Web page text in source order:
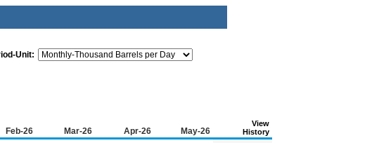
Unit:
Feb-26 Mar-26 Apr-26 May-26
View
History